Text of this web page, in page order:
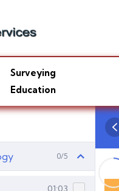
Surveying
Education
0/5
01:03